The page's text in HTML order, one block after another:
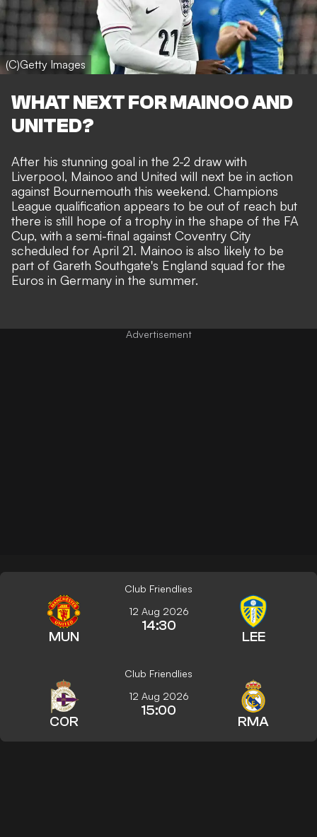
(C)Getty Images
WHAT NEXT FOR MAINOO AND
UNITED?
After his stunning goal in the 2-2 draw with
Liverpool, Mainoo and United will next be in action
against Bournemouth this weekend. Champions
League qualification appears to be out of reach but
there is still hope of a trophy in the shape of the FA
Cup, with a semi-final against Coventry City
scheduled for April 21. Mainoo is also likely to be
part of Gareth Southgate's England squad for the
Euros in Germany in the summer.
Club Friendlies
MUN
12 Aug 2026
14:30
LEE
Club Friendlies
COR
12 Aug 2026
15:00
RMA